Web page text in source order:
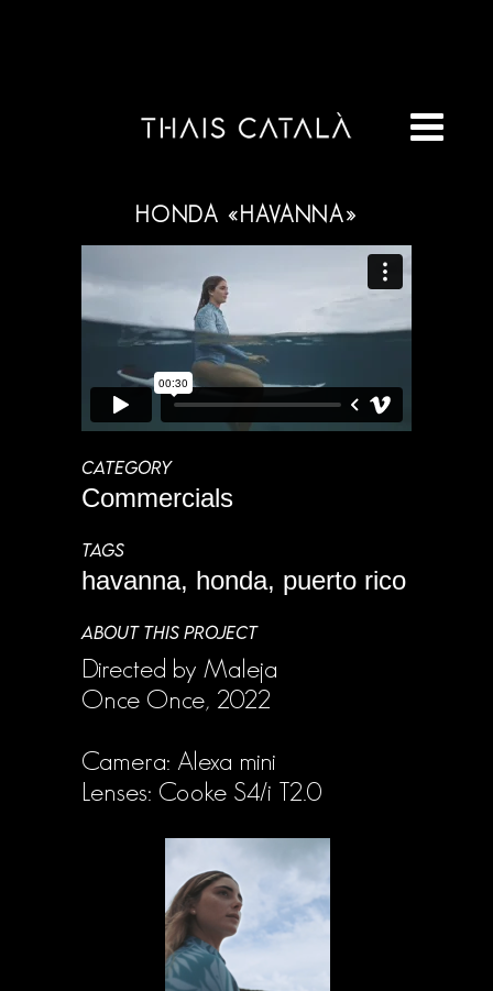
HONDA «HAVANNA»
CATEGORY
Commercials
TAGS
havanna, honda, puerto rico
ABOUT THIS PROJECT
Directed by Maleja
Once Once, 2022
Camera: Alexa mini
Lenses: Cooke S4/i T2.0